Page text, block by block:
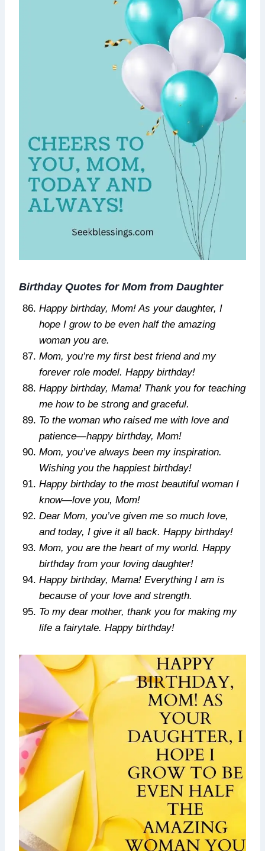
Birthday Quotes for Mom from Daughter
Happy birthday, Mom! As your daughter, I
hope I grow to be even half the amazing
woman you are.
Mom, you’re my first best friend and my
forever role model. Happy birthday!
Happy birthday, Mama! Thank you for teaching
me how to be strong and graceful.
To the woman who raised me with love and
patience—happy birthday, Mom!
Mom, you’ve always been my inspiration.
Wishing you the happiest birthday!
Happy birthday to the most beautiful woman I
know—love you, Mom!
Dear Mom, you’ve given me so much love,
and today, I give it all back. Happy birthday!
Mom, you are the heart of my world. Happy
birthday from your loving daughter!
Happy birthday, Mama! Everything I am is
because of your love and strength.
To my dear mother, thank you for making my
life a fairytale. Happy birthday!